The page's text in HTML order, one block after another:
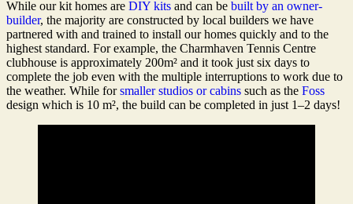
While our kit homes are DIY kits and can be built by an owner-
builder, the majority are constructed by local builders we have
partnered with and trained to install our homes quickly and to the
highest standard. For example, the Charmhaven Tennis Centre
clubhouse is approximately 200m² and it took just six days to
complete the job even with the multiple interruptions to work due to
the weather. While forsmaller studios or cabins such as the Foss
design which is 10 m², the build can be completed in just 1–2 days!